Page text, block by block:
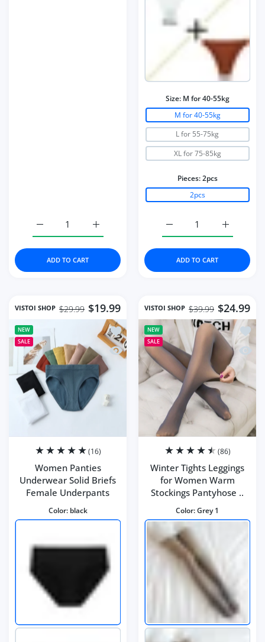
Increase quantity for Bra Set Underwear
Increase quantity for Bra Set Underwear Set Women
ADD TO CART
Size: M for 40-55kg
M for 40-55kg
L for 55-75kg
XL for 75-85kg
Pieces:2pcs
2pcs
Increase
Increase quantity for
ADD TO CART
VISTOI SHOP $19.99
$29.99
NEW
SALE
Add to wishlist Women Panties
Quick view Women Panties
(16)
Women Panties
Underwear Solid Briefs
Female Underpants
Color: black
VISTOI SHOP $24.99
$39.99
NEW
SALE
Add
(86)
Winter Tights Leggings
for Women Warm
Stockings Pantyhose ..
Color:Grey 1